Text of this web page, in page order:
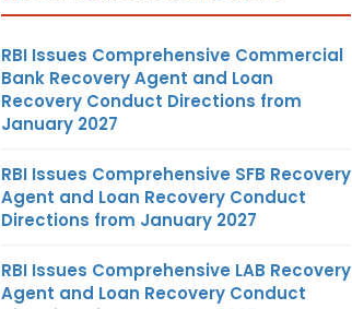
RBI Issues Comprehensive Commercial
Bank Recovery Agent and Loan
Recovery Conduct Directions from
January 2027
RBI Issues Comprehensive SFB Recovery
Agent and Loan Recovery Conduct
Directions from January 2027
RBI Issues Comprehensive LAB Recovery
Agent and Loan Recovery Conduct